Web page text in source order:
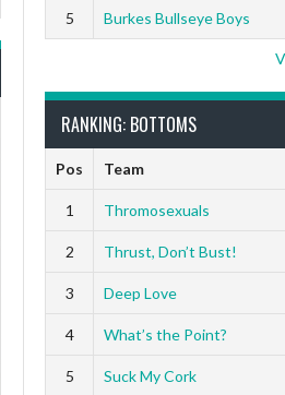
5 Burkes Bullseye Boys
RANKING: BOTTOMS
Pos Team
1 Thromosexuals
2 Thrust, Don’t Bust!
3 Deep Love
4 What’s the Point?
5 Suck My Cork